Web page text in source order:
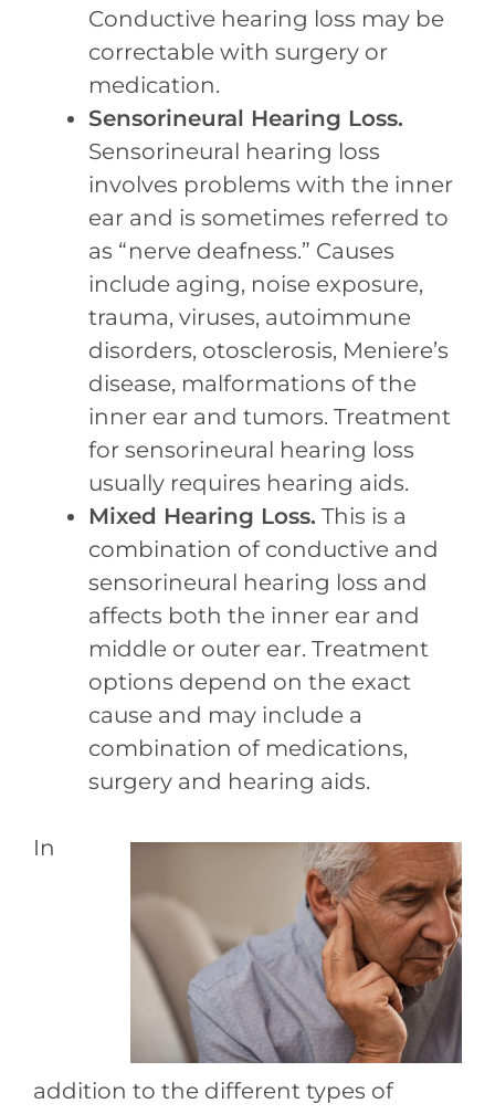
Conductive hearing loss may be
correctable with surgery or
medication.
Sensorineural Hearing Loss.
Sensorineural hearing loss
involves problems with the inner
ear and is sometimes referred to
as “nerve deafness.” Causes
include aging, noise exposure,
trauma, viruses, autoimmune
disorders, otosclerosis, Meniere’s
disease, malformations of the
inner ear and tumors. Treatment
for sensorineural hearing loss
usually requires hearing aids.
Mixed Hearing Loss. This is a
combination of conductive and
sensorineural hearing loss and
affects both the inner ear and
middle or outer ear. Treatment
options depend on the exact
cause and may include a
combination of medications,
surgery and hearing aids.
In
addition to the different types of